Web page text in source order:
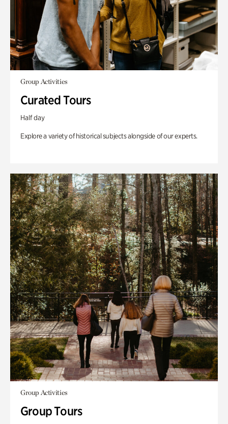
Group Activities
Curated Tours
Half day
Explore a variety of historical subjects alongside of our experts.
Group Activities
Group Tours